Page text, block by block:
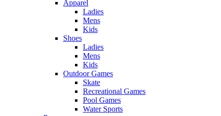
Apparel
Ladies
Mens
Kids
Shoes
Ladies
Mens
Kids
Outdoor Games
Skate
Recreational Games
Pool Games
Water Sports